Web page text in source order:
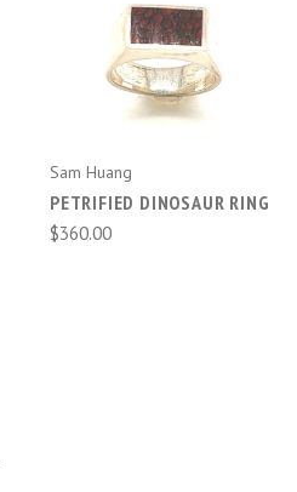
Sam Huang
PETRIFIED DINOSAUR RING
$360.00